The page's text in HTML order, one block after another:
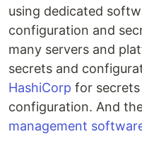
using dedicated
configuration and
many servers and
secrets and
HashiCorp for secrets
configuration. And
management